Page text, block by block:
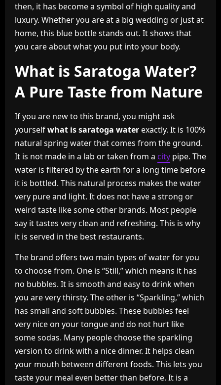
then, it has become a symbol of high quality and
luxury. Whether you are at a big wedding or just at
home, this blue bottle stands out. It shows that
you care about what you put into your body.
What is Saratoga Water?
A Pure Taste from Nature
If you are new to this brand, you might ask
yourselfwhat is saratoga waterexactly. It is 100%
natural spring water that comes from the ground.
It is not made in a lab or taken from a city pipe. The
water is filtered by the earth for a long time before
it is bottled. This natural process makes the water
very pure and light. It does not have a strong or
weird taste like some other brands. Most people
say it tastes very clean and refreshing. This is why
it is served in the best restaurants.
The brand offers two main types of water for you
to choose from. One is “Still,” which means it has
no bubbles. It is smooth and easy to drink when
you are very thirsty. The other is “Sparkling,” which
has small and soft bubbles. These bubbles feel
very nice on your tongue and do not hurt like
some sodas. Many people choose the sparkling
version to drink with a nice dinner. It helps clean
your mouth between different foods. This lets you
taste your meal even better than before. It is a